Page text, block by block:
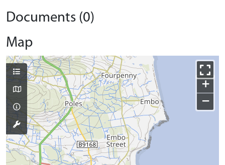
Documents (0)
Map
+
−